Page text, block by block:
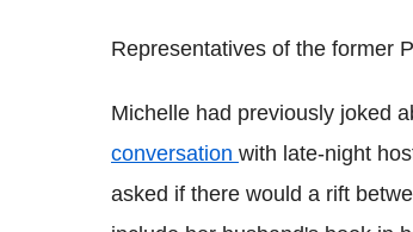
Representatives of the former
Michelle had previously joked
conversation with late-night
asked if there would a rift